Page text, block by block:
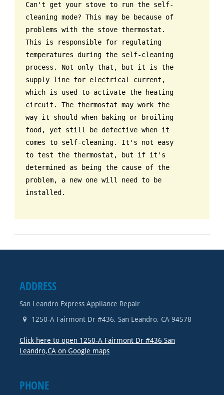
Can't get your stove to run the self-
cleaning mode? This may be because of
problems with the stove thermostat.
This is responsible for regulating
temperatures during the self-cleaning
process. Not only that, but it is the
supply line for electrical current,
which is used to activate the heating
circuit. The thermostat may work the
way it should when baking or broiling
food, yet still be defective when it
comes to self-cleaning. It's not easy
to test the thermostat, but if it's
determined as being the cause of the
problem, a new one will need to be
installed.
ADDRESS
San Leandro Express Appliance Repair
1250-A Fairmont Dr #436,San Leandro, CA 94578
Click here to open 1250-A Fairmont Dr #436 San
Leandro,CA on Google maps
PHONE